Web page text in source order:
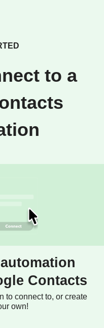
to a
Contacts
to connect to, or create
own!